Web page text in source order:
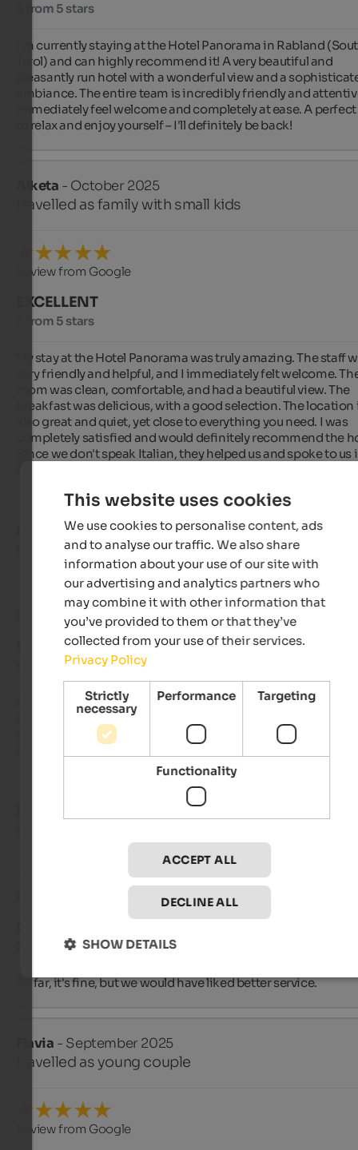
5 from 5 stars
I'm currently staying at the Hotel Panorama in Rabland
Tyrol) and can highly recommend it! A very beautiful and
pleasantly run hotel with a wonderful view and a
ambiance. The entire team is incredibly friendly and
immediately feel welcome and completely at ease. A
to relax and enjoy yourself – I'll definitely be back!
Alketa - October 2025
travelled as family with small kids
Review from Google
EXCELLENT
5 from 5 stars
My stay at the Hotel Panorama was truly amazing. The staff
very friendly and helpful, and I immediately felt welcome.
room was clean, comfortable, and had a beautiful view. The
breakfast was delicious, with a good selection. The location
also great and quiet, yet close to everything you need. I was
completely satisfied and would definitely recommend the
Since we don't speak Italian, they helped us and spoke to us
- September 2025
travelled as group of friends
Review from Google
VERY GOOD
4.2 from 5 stars
Family-run hotel with a very good restaurant (one of the top
steak restaurants in Italy). All dishes are of a high standard.
owners are very friendly and helpful. We can't comment on
3.5 from 5 stars
So far, it's fine, but we would have liked better service.
Flavia - September 2025
travelled as young couple
Review from Google
This website uses cookies
We use cookies to personalise content, ads
and to analyse our traffic. We also share
information about your use of our site with
our advertising and analytics partners who
may combine it with other information that
you’ve provided to them or that they’ve
collected from your use of their services.
Privacy Policy
Strictly
necessary
Performance Targeting
Functionality
ACCEPT ALL
DECLINE ALL
SHOW DETAILS